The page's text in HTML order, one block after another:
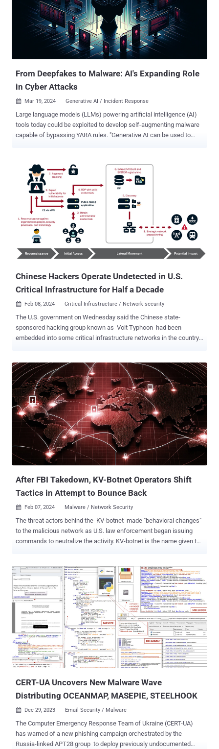
systems in the network." There is evidence indicating that the
infected systems were breached as early as October 2023, with
Chisel deployed in December 2023 and data exfiltration taking place
via the tool a month later, around January 12, 2024. TinyTurla-NG
was first documented by the cybersecurity company last month
after it was found to be used in connection with a cyber attack
From Deepfakes to Malware: AI's Expanding Role
in Cyber Attacks
 Mar 19, 2024 Generative AI / Incident Response
Large language models (LLMs) powering artificial intelligence (AI)
tools today could be exploited to develop self-augmenting malware
capable of bypassing YARA rules. "Generative AI can be used to
Recorded Future said in a new report shared with The Hacker
News. The findings are part of a red teaming exercise designed to
uncover malicious use cases for AI technologies, which are already
being experimented with by threat actors to create malware code
snippets, generate phishing emails, and conduct reconnaissance on
potential targets. The cybersecurity firm said it submitted to an LLM
a known piece of malware called STEELHOOK that's associated
with the APT28 hacking group, alongside its YARA rules, asking it to
modify the source code to sidestep detection such that the original
functionality remained intact and the gene...
Chinese Hackers Operate Undetected in U.S.
Critical Infrastructure for Half a Decade
 Feb 08, 2024 Critical Infrastructure / Network security
The U.S. government on Wednesday said the Chinese state-
sponsored hacking group known as Volt Typhoon had been
embedded into some critical infrastructure networks in the country
systems sectors in the U.S. and Guam. "Volt Typhoon's choice of
targets and pattern of behavior is not consistent with traditional
cyber espionage or intelligence gathering operations, and the U.S.
authoring agencies assess with high confidence that Volt Typhoon
actors are pre-positioning themselves on IT networks to enable
lateral movement to OT assets to disrupt functions," the U.S.
government said . The idea is to pre-position themselves on IT
networks by maintaining persistence and understanding the target
environment over time for disruptive or destructive cyber attacks
against U.S. critical infrastructure in the event of a major crisis or
After FBI Takedown, KV-Botnet Operators Shift
Tactics in Attempt to Bounce Back
 Feb 07, 2024 Malware / Network Security
The threat actors behind the KV-botnet made "behavioral changes"
to the malicious network as U.S. law enforcement began issuing
commands to neutralize the activity. KV-botnet is the name given to
cluster acting as a covert data transfer system for other Chinese
state-sponsored actors, including Volt Typhoon (aka Bronze
Silhouette, Insidious Taurus, or Vanguard Panda). Active since at
least February 2022, it was first documented by the Black Lotus
Labs team at Lumen Technologies in mid-December 2023. The
botnet is known to comprise two main sub-groups, viz. KV and JDY,
with the latter principally used for scanning potential targets for
reconnaissance. Late last month, the U.S. government announced
a court-authorized disruption effort to take down the KV cluster,
which is typically reserved for manual operations a...
CERT-UA Uncovers New Malware Wave
Distributing OCEANMAP, MASEPIE, STEELHOOK
 Dec 29, 2023 Email Security / Malware
The Computer Emergency Response Team of Ukraine (CERT-UA)
has warned of a new phishing campaign orchestrated by the
Russia-linked APT28 group to deploy previously undocumented